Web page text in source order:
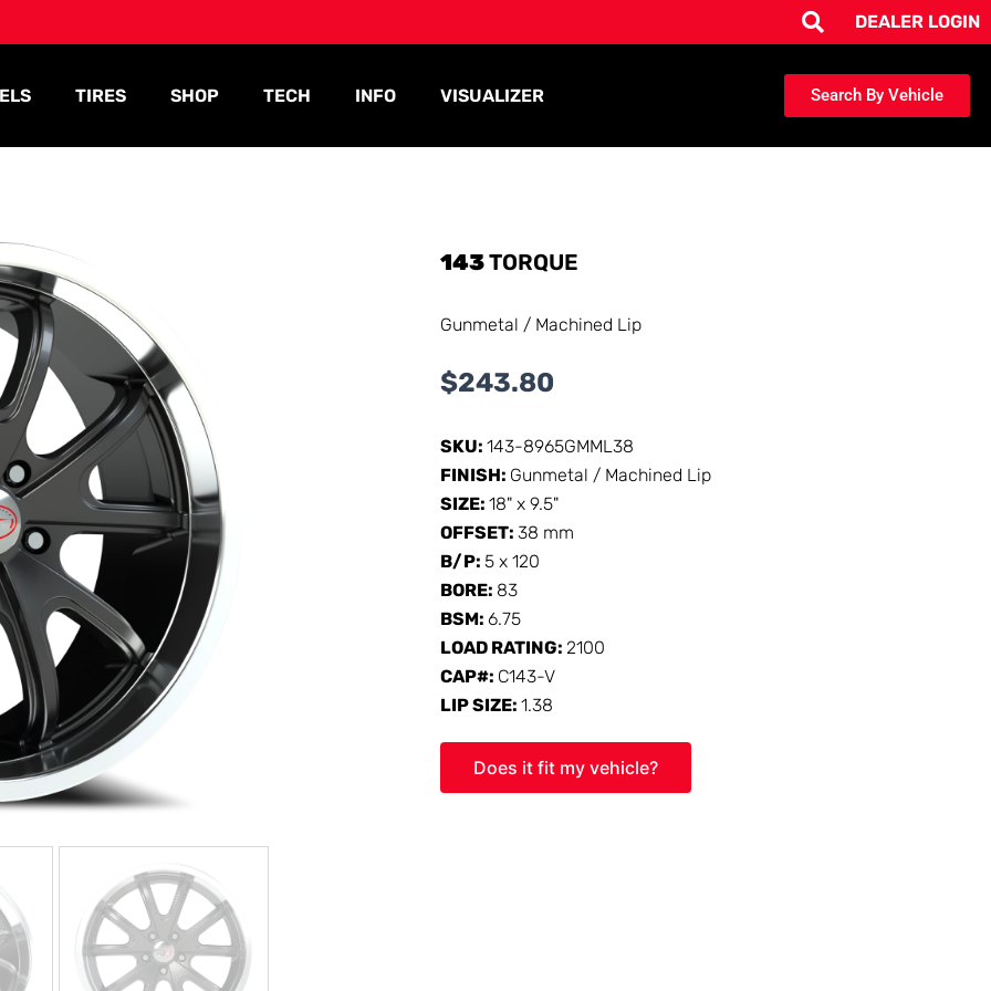
DEALER LOGIN
TIRES SHOP TECH INFO VISUALIZER Search By Vehicle
143TORQUE
Gunmetal / Machined Lip
$243.80
SKU:143-8965GMML38
FINISH: Gunmetal / Machined Lip
SIZE:18" x 9.5"
OFFSET:38 mm
B/P:5 x 120
BORE: 83
BSM:6.75
LOAD RATING:2100
CAP#: C143-V
LIP SIZE:1.38
Does it fit my vehicle?